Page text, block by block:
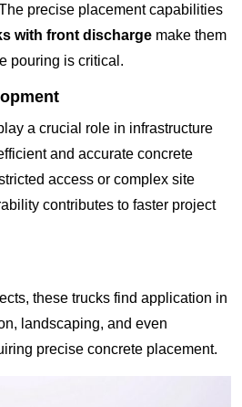
precise placement capabilities
with front discharge make them
pouring is critical.
a crucial role in infrastructure
and accurate concrete
access or complex site
contributes to faster project
these trucks find application in
landscaping, and even
precise concrete placement.